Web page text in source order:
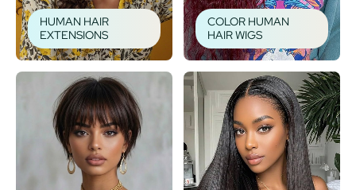
HUMAN HAIR
EXTENSIONS
COLOR HUMAN
HAIR WIGS